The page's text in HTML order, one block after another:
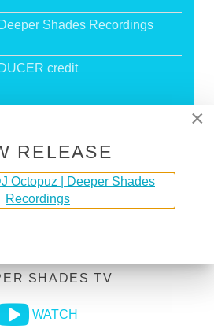
Shades Recordings
credit
RADIO NETWORK
SHADES TV
WATCH
×
RELEASE